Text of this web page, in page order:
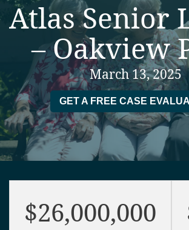
Atlas Senior
– Oakview
March 13, 2025
GET A FREE CASE
$26,000,000